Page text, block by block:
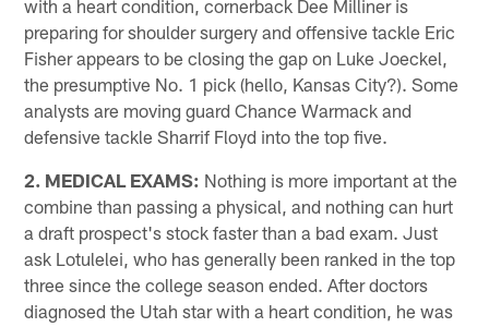
with a heart condition, cornerback Dee Milliner is
preparing for shoulder surgery and offensive tackle Eric
Fisher appears to be closing the gap on Luke Joeckel,
the presumptive No. 1 pick (hello, Kansas City?). Some
analysts are moving guard Chance Warmack and
defensive tackle Sharrif Floyd into the top five.
2. MEDICAL EXAMS: Nothing is more important at the
combine than passing a physical, and nothing can hurt
a draft prospect's stock faster than a bad exam. Just
ask Lotulelei, who has generally been ranked in the top
three since the college season ended. After doctors
diagnosed the Utah star with a heart condition, he was